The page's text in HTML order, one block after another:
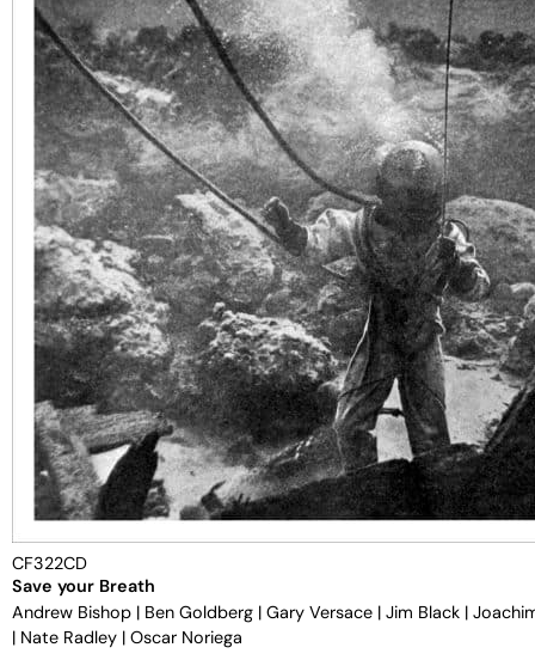
CF322CD
Save your Breath
Andrew Bishop | Ben Goldberg | Gary Versace | Jim Black |
| Nate Radley | Oscar Noriega